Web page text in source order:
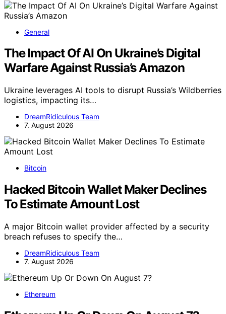
General
The Impact Of AI On Ukraine’s Digital
Warfare Against Russia’s Amazon
Ukraine leverages AI tools to disrupt Russia’s Wildberries
logistics, impacting its…
DreamRidiculous Team
7. August 2026
Bitcoin
Hacked Bitcoin Wallet Maker Declines
To Estimate Amount Lost
A major Bitcoin wallet provider affected by a security
breach refuses to specify the…
DreamRidiculous Team
7. August 2026
Ethereum